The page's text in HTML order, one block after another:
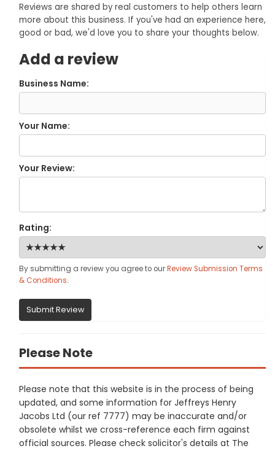
Reviews are shared by real customers to help others learn
more about this business. If you've had an experience here,
good or bad, we'd love you to share your thoughts below.
Add a review
Business Name:
Your Name:
Your Review:
Rating:
By submitting a review you agree to ourReview Submission Terms
& Conditions.
Submit Review
Please Note
Please note that this website is in the process of being
updated, and some information for Jeffreys Henry
Jacobs Ltd (our ref 7777) may be inaccurate and/or
obsolete whilst we cross-reference each firm against
official sources. Please check solicitor's details at The